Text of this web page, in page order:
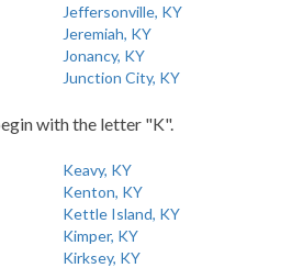
Jeffersonville, KY
Jeremiah, KY
Jonancy, KY
Junction City, KY
with the letter "K".
Keavy, KY
Kenton, KY
Kettle Island, KY
Kimper, KY
Kirksey, KY